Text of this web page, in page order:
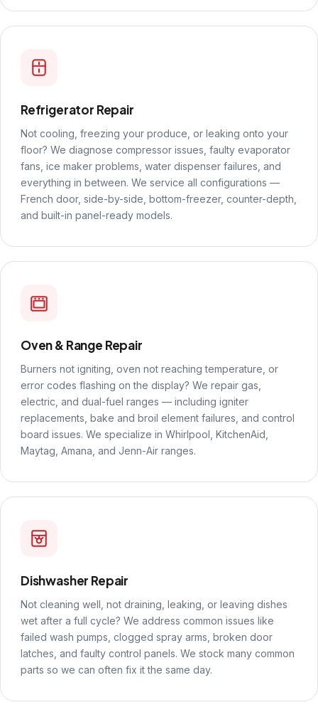
Refrigerator Repair
Not cooling, freezing your produce, or leaking onto your
floor? We diagnose compressor issues, faulty evaporator
fans, ice maker problems, water dispenser failures, and
everything in between. We service all configurations —
French door, side-by-side, bottom-freezer, counter-depth,
and built-in panel-ready models.
Oven & Range Repair
Burners not igniting, oven not reaching temperature, or
error codes flashing on the display? We repair gas,
electric, and dual-fuel ranges — including igniter
replacements, bake and broil element failures, and control
board issues. We specialize in Whirlpool, KitchenAid,
Maytag, Amana, and Jenn-Air ranges.
Dishwasher Repair
Not cleaning well, not draining, leaking, or leaving dishes
wet after a full cycle? We address common issues like
failed wash pumps, clogged spray arms, broken door
latches, and faulty control panels. We stock many common
parts so we can often fix it the same day.